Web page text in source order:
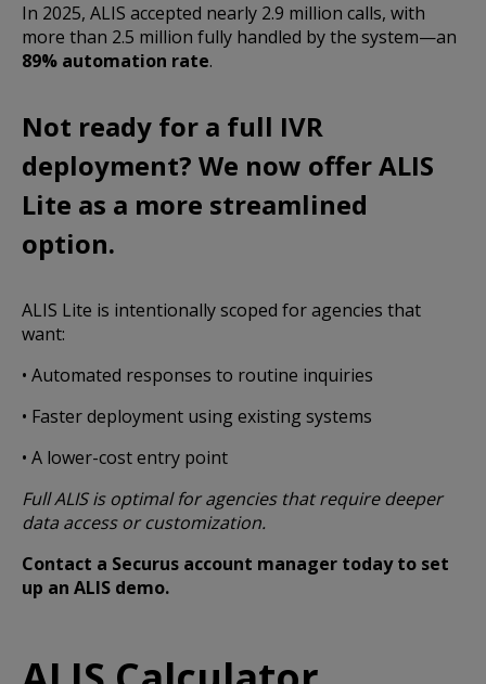
In 2025, ALIS accepted nearly 2.9 million calls, with
more than 2.5 million fully handled by the system—an
89% automation rate.
Not ready for a full IVR
deployment? We now offer ALIS
Lite as a more streamlined
option.
ALIS Lite is intentionally scoped for agencies that
want:
• Automated responses to routine inquiries
• Faster deployment using existing systems
• A lower-cost entry point
Full ALIS is optimal for agencies that require deeper
data access or customization.
Contact a Securus account manager today to set
up an ALIS demo.